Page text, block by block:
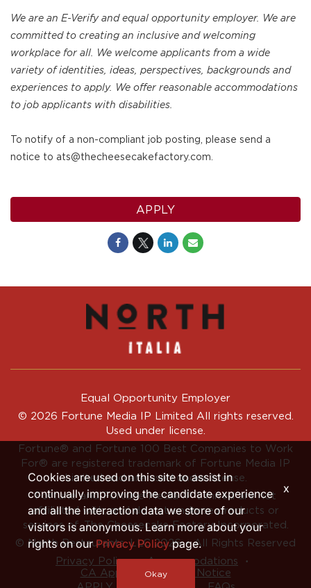
We are an E-Verify and equal opportunity employer. We are
committed to creating an inclusive and welcoming
workplace for all. We welcome applicants from a wide
variety of identities, ideas, perspectives, backgrounds and
experiences to apply. We offer reasonable accommodations
to job applicants with disabilities.
To notify of a non-compliant job posting, please send a
notice to ats@thecheesecakefactory.com.
APPLY
Equal Opportunity Employer
© 2026 Fortune Media IP Limited All rights reserved.
Used under license.
Fortune® and Fortune 100 Best Companies to Work
For® are registered trademark of Fortune Media IP
Limited and are used under license.
Fortune and Fortune Media IP Limited are not
affiliated with, and do not endorse products or
services of, The Cheesecake Factory Incorporated.
© North Restaurants, LLC 2026 • All Rights Reserved
Privacy Policy ‧ Accommodations ‧
CA Applicant Privacy Notice
Cookies are used on this site to assist in
continually improving the candidate experience
and all the interaction data we store of our
visitors is anonymous. Learn more about your
rights on ourPrivacy Policypage.
Okay
x